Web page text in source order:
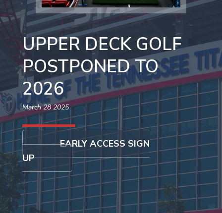
UPPER DECK GOLF
POSTPONED TO
2026
March 28 2025
EARLY ACCESS SIGN
UP